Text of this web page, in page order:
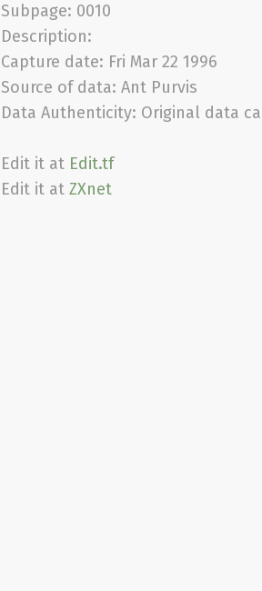
Subpage: 0010
Description:
Capture date: Fri Mar 22 1996
Source of data: Ant Purvis
Data Authenticity: Original data
Edit it at Edit.tf
Edit it at ZXnet